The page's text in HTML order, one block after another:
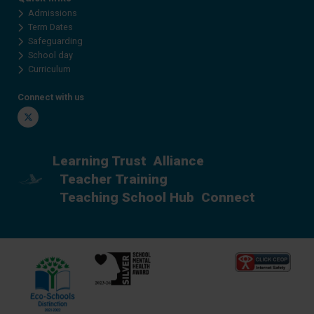
Admissions
Term Dates
Safeguarding
School day
Curriculum
Connect with us
Twitter
Learning Trust Alliance
Teacher Training
Teaching School Hub Connect